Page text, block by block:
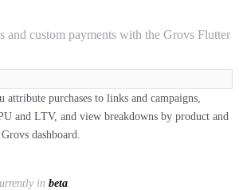
and custom payments with the Grovs Flutter
attribute purchases to links and campaigns,
and LTV, and view breakdowns by product and
dashboard.
in beta